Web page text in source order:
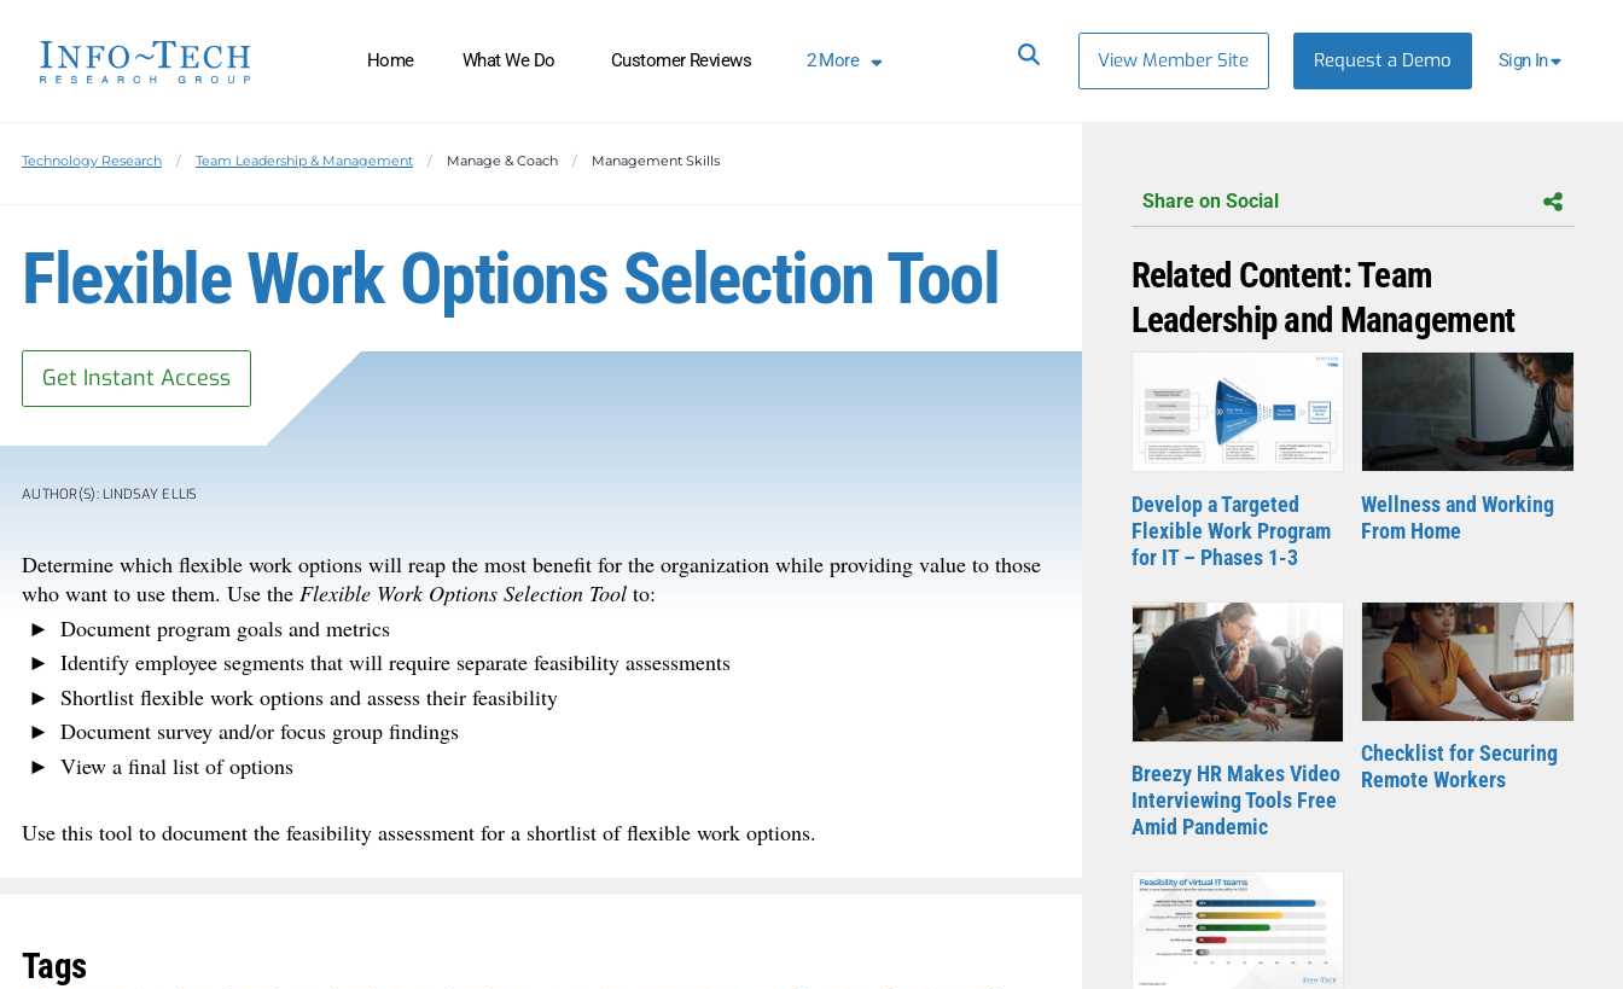
Home What We Do Customer Reviews 2More View Member Site Request a Demo Sign In
Technology Research Team Leadership & Management Manage & Coach Management Skills
Flexible Work Options Selection Tool
Get Instant Access
AUTHOR(S): LINDSAY ELLIS
Determine which flexible work options will reap the most benefit for the organization while providing value to those
who want to use them. Use the Flexible Work Options Selection Tool to:
Document program goals and metrics
Identify employee segments that will require separate feasibility assessments
Shortlist flexible work options and assess their feasibility
Document survey and/or focus group findings
View a final list of options
Use this tool to document the feasibility assessment for a shortlist of flexible work options.
Tags
Share on Social
Related Content: Team
Leadership and Management
Develop a Targeted
Flexible Work Program
for IT – Phases 1-3
Wellness and Working
From Home
Breezy HR Makes Video
Interviewing Tools Free
Amid Pandemic
Checklist for Securing
Remote Workers